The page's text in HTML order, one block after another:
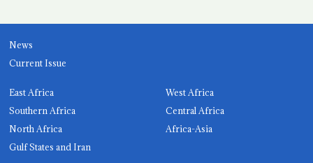
News
Current Issue
East Africa
West Africa
Southern Africa
Central Africa
North Africa
Africa-Asia
Gulf States and Iran